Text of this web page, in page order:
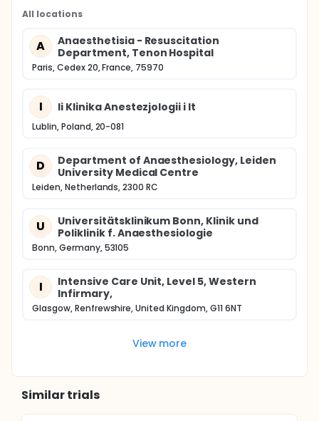
All locations
A
Anaesthetisia - Resuscitation
Department, Tenon Hospital
Paris, Cedex 20, France, 75970
I Ii Klinika Anestezjologii i It
Lublin, Poland, 20-081
D
Department of Anaesthesiology, Leiden
University Medical Centre
Leiden, Netherlands, 2300 RC
U
Universitätsklinikum Bonn, Klinik und
Poliklinik f. Anaesthesiologie
Bonn, Germany, 53105
I
Intensive Care Unit, Level 5, Western
Infirmary,
Glasgow, Renfrewshire, United Kingdom, G11 6NT
View more
Similar trials